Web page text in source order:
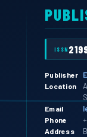
ISSN
Publisher
Location
Email
Phone
Address